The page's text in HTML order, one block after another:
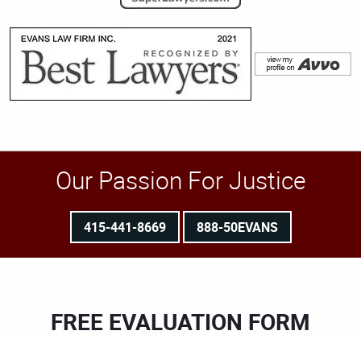
Our Passion For Justice
415-441-8669 888-50EVANS
FREE EVALUATION FORM